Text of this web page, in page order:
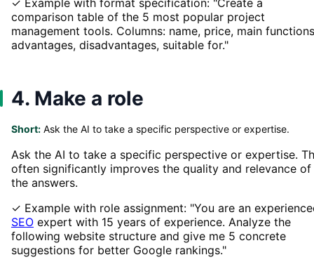
comparison table of the 5 most popular project
management tools. Columns: name, price, main
advantages, disadvantages, suitable for."
4. Make a role
Short: Ask the AI to take a specific perspective or expertise.
Ask the AI to take a specific perspective or expertise.
often significantly improves the quality and relevance of
the answers.
✓ Example with role assignment: "You are an
SEO expert with 15 years of experience. Analyze the
following website structure and give me 5 concrete
suggestions for better Google rankings."